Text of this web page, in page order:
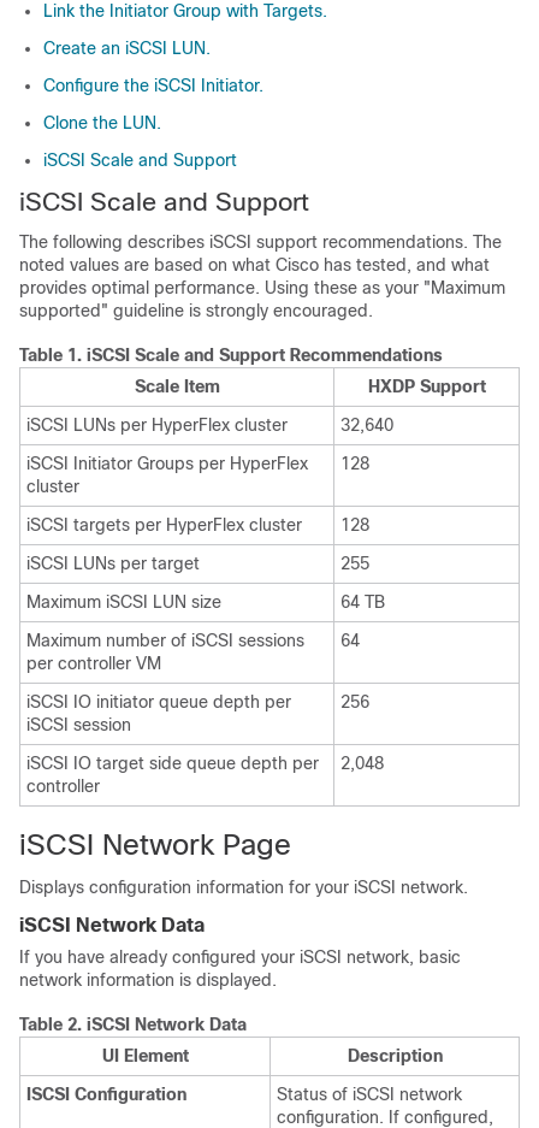
Link the Initiator Group with Targets.
Create an iSCSI LUN.
Configure the iSCSI Initiator.
Clone the LUN.
iSCSI Scale and Support
iSCSI Scale and Support
The following describes iSCSI support recommendations. The
noted values are based on what Cisco has tested, and what
provides optimal performance. Using these as your "Maximum
supported" guideline is strongly encouraged.
Table 1. iSCSI Scale and Support Recommendations
Scale Item
HXDP Support
iSCSI LUNs per HyperFlex cluster
32,640
iSCSI Initiator Groups per HyperFlex
cluster
128
iSCSI targets per HyperFlex cluster
128
iSCSI LUNs per target
255
Maximum iSCSI LUN size
64 TB
Maximum number of iSCSI sessions
per controller VM
64
iSCSI IO initiator queue depth per
iSCSI session
256
iSCSI IO target side queue depth per
controller
2,048
iSCSI Network Page
Displays configuration information for your iSCSI network.
iSCSI Network Data
If you have already configured your iSCSI network, basic
network information is displayed.
Table 2. iSCSI Network Data
UI Element
Description
ISCSI Configuration
Status of iSCSI network
configuration. If configured,